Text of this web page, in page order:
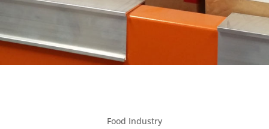
Food Industry